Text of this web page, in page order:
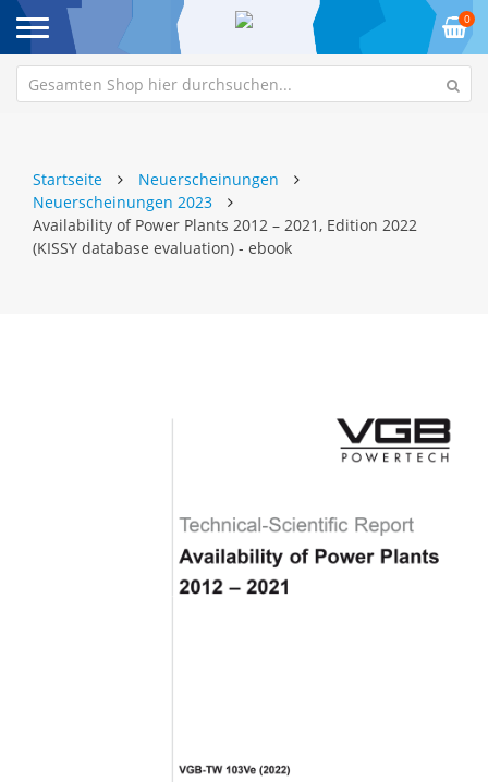
0
Startseite
Neuerscheinungen
Neuerscheinungen 2023
Availability of Power Plants 2012 – 2021, Edition 2022
(KISSY database evaluation) - ebook